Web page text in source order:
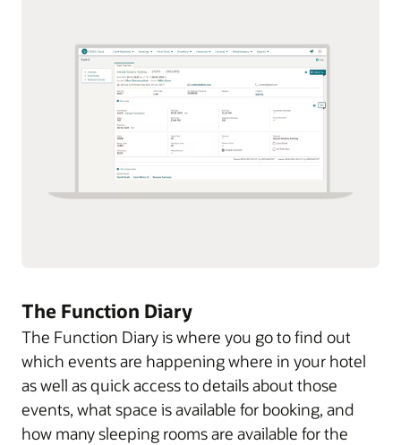
The Function Diary
The Function Diary is where you go to find out
which events are happening where in your hotel
as well as quick access to details about those
events, what space is available for booking, and
how many sleeping rooms are available for the